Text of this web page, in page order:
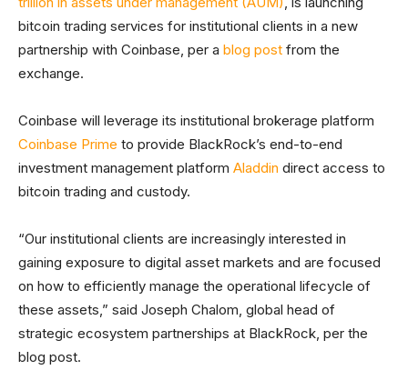
bitcoin trading services for institutional clients in a new
partnership with Coinbase, per a blog post from the
exchange.
Coinbase will leverage its institutional brokerage platform
Coinbase Prime to provide BlackRock’s end-to-end
investment management platform Aladdin direct access to
bitcoin trading and custody.
“Our institutional clients are increasingly interested in
gaining exposure to digital asset markets and are focused
on how to efficiently manage the operational lifecycle of
these assets,” said Joseph Chalom, global head of
strategic ecosystem partnerships at BlackRock, per the
blog post.